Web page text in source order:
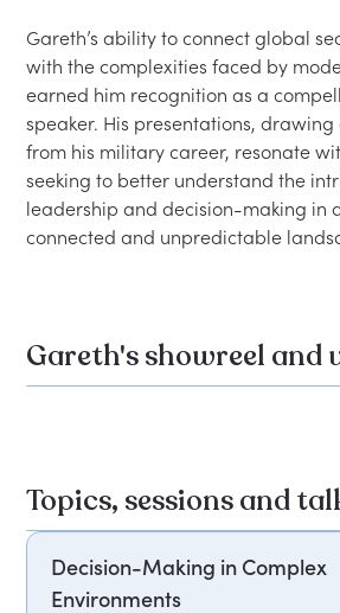
Gareth’s ability to connect global
with the complexities faced by
earned him recognition as a
speaker. His presentations,
from his military career, resonate
seeking to better understand the
leadership and decision-making in
Gareth's showreel and
Topics, sessions and
Decision-Making in Complex
Environments